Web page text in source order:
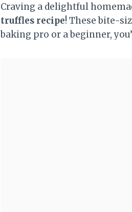
Craving a delightful
truffles recipe! These bite-
baking pro or a beginner,